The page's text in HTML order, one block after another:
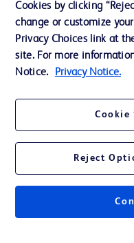
Contact us
Cookie Preferences
Privacy
© 2026 BD. All rights reserved.
Becton, Dickinson and
Cookies by clicking
change or customize
Privacy Choices link at
site. For more
Notice.
Privacy Notice.
Cookie
Reject